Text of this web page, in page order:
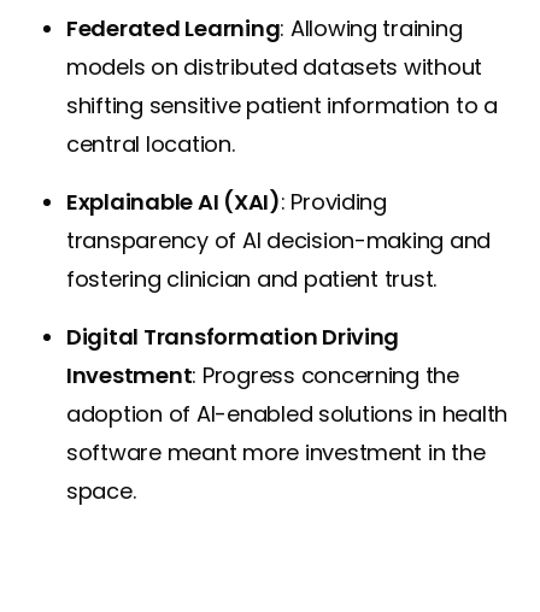
Federated Learning: Allowing training
models on distributed datasets without
shifting sensitive patient information to a
central location.
Explainable AI (XAI): Providing
transparency of AI decision-making and
fostering clinician and patient trust.
Digital Transformation Driving
Investment: Progress concerning the
adoption of AI-enabled solutions in health
software meant more investment in the
space.